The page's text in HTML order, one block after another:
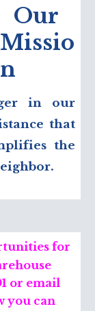
Our
Missio
n
in our
that
the
for
or email
you can